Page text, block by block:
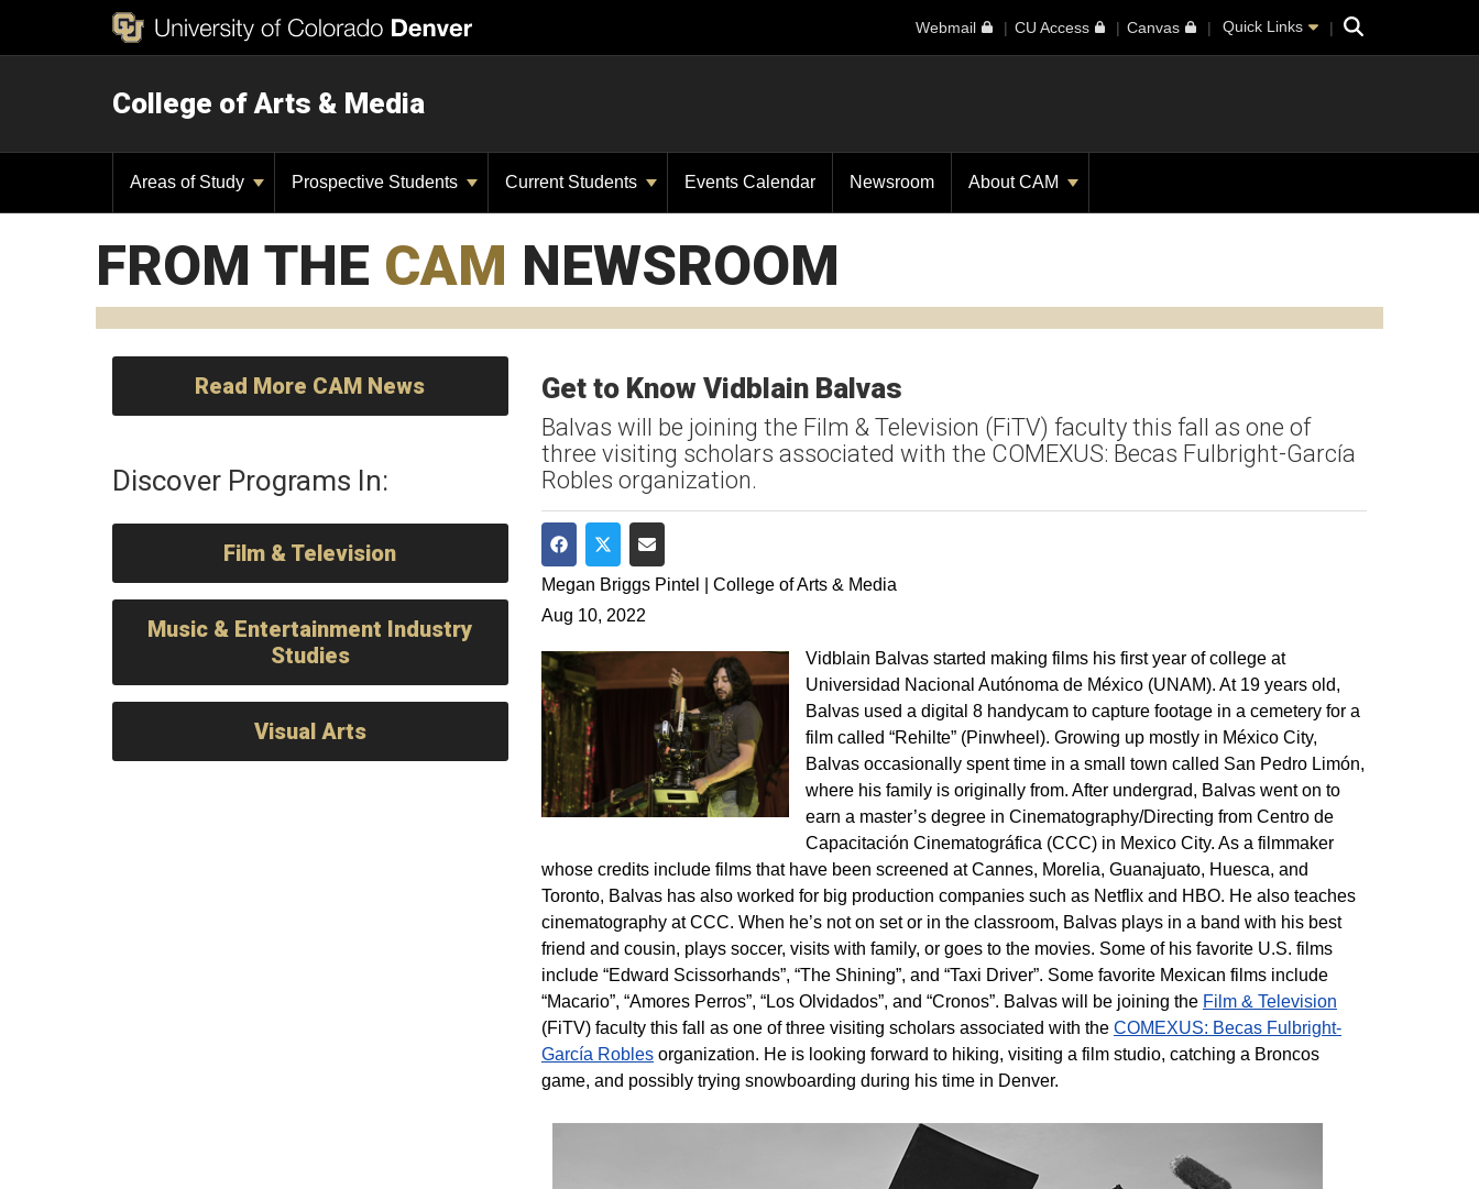
Webmail CU Access Canvas Quick Links Search
College of Arts & Media
Areas of Study Prospective Students Current Students Events Calendar Newsroom About CAM
FROM THE CAM NEWSROOM
Read More CAM News
Discover Programs In:
Film & Television
Music & Entertainment Industry
Studies
Visual Arts
Get to Know Vidblain Balvas
Balvas will be joining the Film & Television (FiTV) faculty this fall as one of
three visiting scholars associated with the COMEXUS: Becas Fulbright-García
Robles organization.
Share on Facebook
Share on Twitter
Share via Email
Megan Briggs Pintel | College of Arts & Media
Aug 10, 2022
Vidblain Balvas started making films his first year of college at
Universidad Nacional Autónoma de México (UNAM). At 19 years old,
Balvas used a digital 8 handycam to capture footage in a cemetery for a
film called “Rehilte” (Pinwheel). Growing up mostly in México City,
Balvas occasionally spent time in a small town called San Pedro Limón,
where his family is originally from. After undergrad, Balvas went on to
earn a master’s degree in Cinematography/Directing from Centro de
Capacitación Cinematográfica (CCC) in Mexico City. As a filmmaker
whose credits include films that have been screened at Cannes, Morelia, Guanajuato, Huesca, and
Toronto, Balvas has also worked for big production companies such as Netflix and HBO. He also teaches
cinematography at CCC. When he’s not on set or in the classroom, Balvas plays in a band with his best
friend and cousin, plays soccer, visits with family, or goes to the movies. Some of his favorite U.S. films
include “Edward Scissorhands”, “The Shining”, and “Taxi Driver”. Some favorite Mexican films include
“Macario”, “Amores Perros”, “Los Olvidados”, and “Cronos”. Balvas will be joining the Film & Television
(FiTV) faculty this fall as one of three visiting scholars associated with the COMEXUS: Becas Fulbright-
García Roblesorganization. He is looking forward to hiking, visiting a film studio, catching a Broncos
game, and possibly trying snowboarding during his time in Denver.